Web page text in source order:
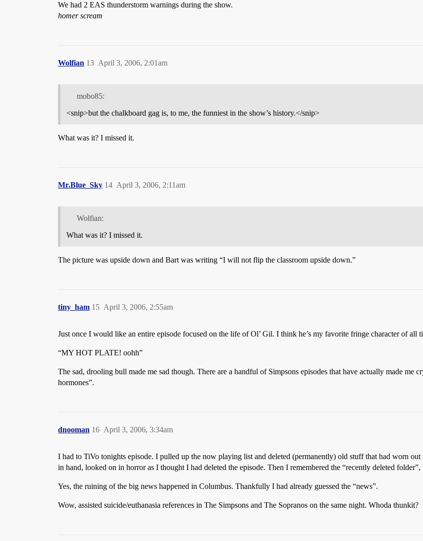
We had 2 EAS thunderstorm warnings during the show.
homer scream
Wolfian April 3, 2006, 2:01am
13
mobo85:
<snip>but the chalkboard gag is, to me, the funniest in the show’s history.</snip>
What was it? I missed it.
Mr.Blue_Sky April 3, 2006, 2:11am
14
Wolfian:
What was it? I missed it.
The picture was upside down and Bart was writing “I will not flip the classroom upside down.”
tiny_ham April 3, 2006, 2:55am
15
Just once I would like an entire episode focused on the life of Ol’ Gil. I think he’s my favorite fringe character of all
“MY HOT PLATE! oohh”
The sad, drooling bull made me sad though. There are a handful of Simpsons episodes that have actually made me
hormones”.
dnooman April 3, 2006, 3:34am
16
I had to TiVo tonights episode. I pulled up the now playing list and deleted (permanently) old stuff that had worn
in hand, looked on in horror as I thought I had deleted the episode. Then I remembered the “recently deleted folder”,
Yes, the ruining of the big news happened in Columbus. Thankfully I had already guessed the “news”.
Wow, assisted suicide/euthanasia references in The Simpsons and The Sopranos on the same night. Whoda thunkit?